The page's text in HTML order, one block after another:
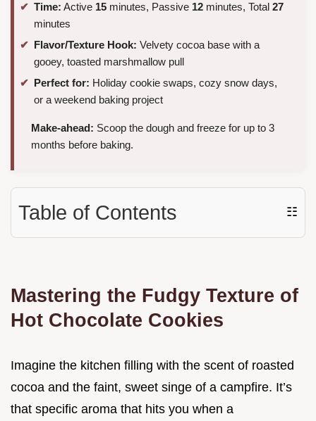
Time: Active 15 minutes, Passive 12 minutes, Total 27
minutes
Flavor/Texture Hook: Velvety cocoa base with a
gooey, toasted marshmallow pull
Perfect for: Holiday cookie swaps, cozy snow days,
or a weekend baking project
Make-ahead: Scoop the dough and freeze for up to 3
months before baking.
Table of Contents ☷
Mastering the Fudgy Texture of
Hot Chocolate Cookies
Imagine the kitchen filling with the scent of roasted
cocoa and the faint, sweet singe of a campfire. It’s
that specific aroma that hits you when a